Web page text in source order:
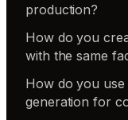
production?
How do you
with the same
How do you
generation for